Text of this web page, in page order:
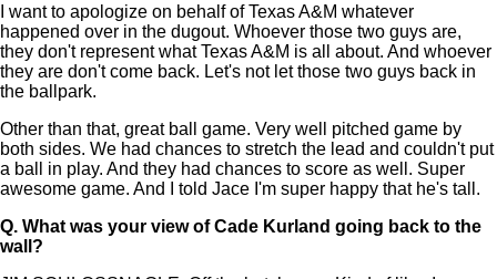
I want to apologize on behalf of Texas A&M whatever
happened over in the dugout. Whoever those two guys are,
they don't represent what Texas A&M is all about. And whoever
they are don't come back. Let's not let those two guys back in
the ballpark.
Other than that, great ball game. Very well pitched game by
both sides. We had chances to stretch the lead and couldn't put
a ball in play. And they had chances to score as well. Super
awesome game. And I told Jace I'm super happy that he's tall.
Q. What was your view of Cade Kurland going back to the
wall?